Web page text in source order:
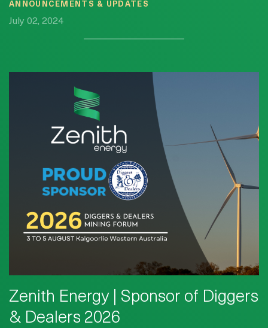
ANNOUNCEMENTS & UPDATES
July 02, 2024
Zenith Energy | Sponsor of Diggers
& Dealers 2026